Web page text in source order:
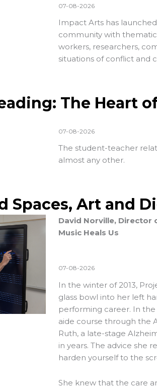
07-08-2026
Impact Arts has launched
community with
workers, researchers,
situations of conflict and
The Heart
07-08-2026
The student-teacher
almost any other.
Spaces, Art and
David Norville, Director
Music Heals Us
07-08-2026
In the winter of 2013,
glass bowl into her left
performing career. In
aide course through the
Ruth, a late-stage
in years. The advice she
harden yourself to the
She knew that the care